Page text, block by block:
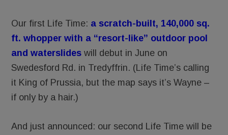
Our first Life Time: a scratch-built, 140,000 sq.
ft. whopper with a “resort-like” outdoor pool
and waterslides will debut in June on
Swedesford Rd. in Tredyffrin. (Life Time’s calling
it King of Prussia, but the map says it’s Wayne –
if only by a hair.)
And just announced: our second Life Time will be